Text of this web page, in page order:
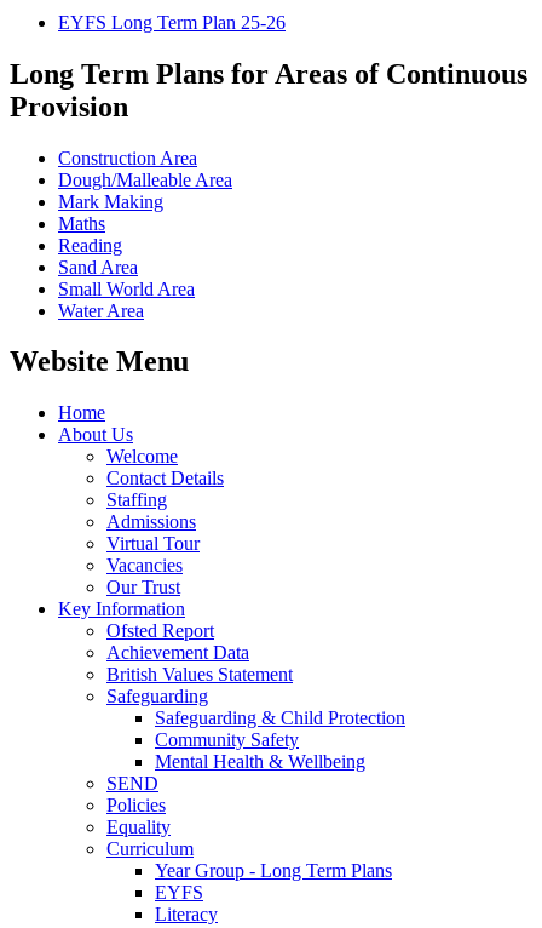
EYFS Long Term Plan 25-26
Long Term Plans for Areas of Continuous
Provision
Construction Area
Dough/Malleable Area
Mark Making
Maths
Reading
Sand Area
Small World Area
Water Area
Website Menu
Home
About Us
Welcome
Contact Details
Staffing
Admissions
Virtual Tour
Vacancies
Our Trust
Key Information
Ofsted Report
Achievement Data
British Values Statement
Safeguarding
Safeguarding & Child Protection
Community Safety
Mental Health & Wellbeing
SEND
Policies
Equality
Curriculum
Year Group - Long Term Plans
EYFS
Literacy